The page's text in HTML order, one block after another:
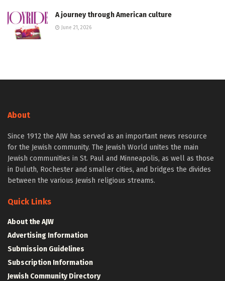
A journey through American culture
June 21, 2026
About
Since 1912 the AJW has served as an important news resource
for the Jewish community. The Jewish World unites the main
Jewish communities in St. Paul and Minneapolis, as well as those
in Duluth, Rochester and smaller cities, and bridges the divides
between the various Jewish religious streams.
Quick Links
About the AJW
Advertising Information
Submission Guidelines
Subscription Information
Jewish Community Directory